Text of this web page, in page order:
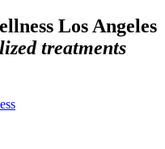
Los Angeles
treatments